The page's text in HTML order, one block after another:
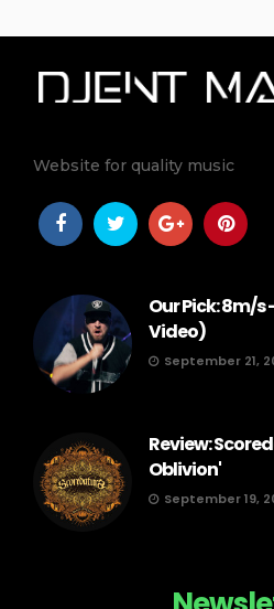
Website for quality music
Our Pick: 8m/s
Video)
September 21,
Review:
Oblivion'
September 19,